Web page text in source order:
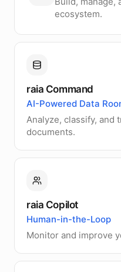
ecosystem.
raia Command
AI-Powered Data
Analyze, classify, and
documents.
raia Copilot
Human-in-the-Loop
Monitor and improve